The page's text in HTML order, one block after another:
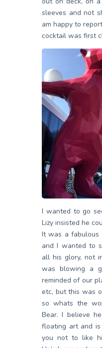
sleeves and not
am happy to
cocktail was first
I wanted to go
Lizy insisted he
It was a fabulous
and I wanted to
all his glory, not
was blowing a
reminded of our
etc, but this was
so whats the
Bear. I believe
floating art and is
you not to like